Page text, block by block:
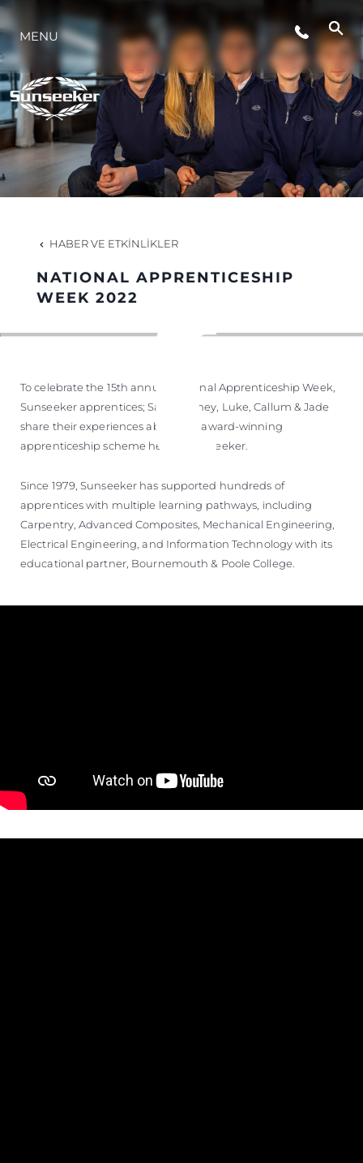
YAŞAM ŞEKLİ
YENILIK
ŞİRKET
MİRAS
TEKNENIZIN PIYASA DEĞERINI
MENU
HABER VE ETKINLIKLER
NATIONAL APPRENTICESHIP
WEEK 2022
To celebrate the 15th annual National Apprenticeship Week,
Sunseeker apprentices; Sam, Sydney, Luke, Callum & Jade
share their experiences about the award-winning
apprenticeship scheme here at Sunseeker.
Since 1979, Sunseeker has supported hundreds of
apprentices with multiple learning pathways, including
Carpentry, Advanced Composites, Mechanical Engineering,
Electrical Engineering, and Information Technology with its
educational partner, Bournemouth & Poole College.